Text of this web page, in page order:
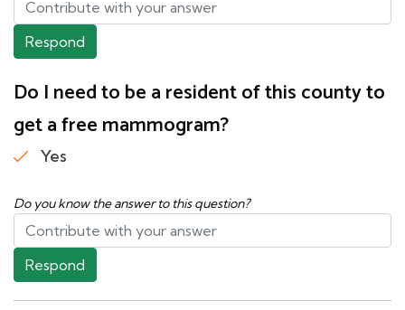
Respond
Do I need to be a resident of this county to
get a free mammogram?
Yes
Do you know the answer to this question?
Respond